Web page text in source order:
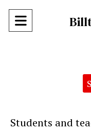
Open
Students and